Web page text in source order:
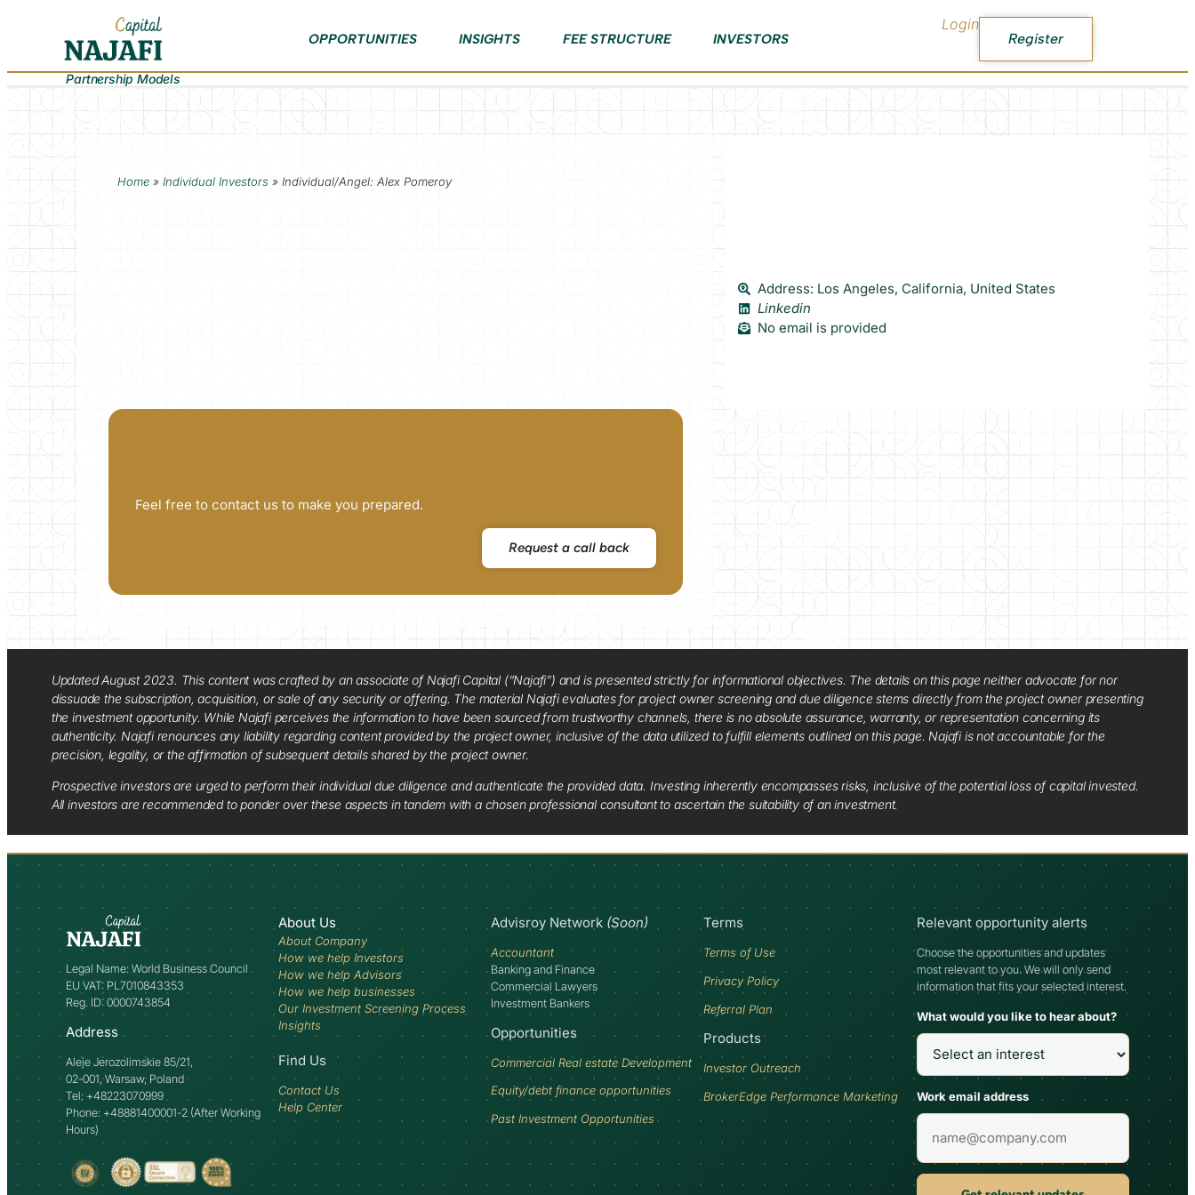
OPPORTUNITIES INSIGHTS FEE STRUCTURE INVESTORS
Login
Register
Partnership Models
Home »Individual Investors » Individual/Angel: Alex Pomeroy
Feel free to contact us to make you prepared.
Request a call back
Address: Los Angeles, California, United States
Linkedin
No email is provided
Updated August 2023. This content was crafted by an associate of Najafi Capital (“Najafi”) and is presented strictly for informational objectives. The details on this page neither advocate for nor
dissuade the subscription, acquisition, or sale of any security or offering. The material Najafi evaluates for project owner screening and due diligence stems directly from the project owner presenting
the investment opportunity. While Najafi perceives the information to have been sourced from trustworthy channels, there is no absolute assurance, warranty, or representation concerning its
authenticity. Najafi renounces any liability regarding content provided by the project owner, inclusive of the data utilized to fulfill elements outlined on this page. Najafi is not accountable for the
precision, legality, or the affirmation of subsequent details shared by the project owner.
Prospective investors are urged to perform their individual due diligence and authenticate the provided data. Investing inherently encompasses risks, inclusive of the potential loss of capital invested.
All investors are recommended to ponder over these aspects in tandem with a chosen professional consultant to ascertain the suitability of an investment.
Legal Name: World Business Council
EU VAT: PL7010843353
Reg. ID: 0000743854
Address
Aleje Jerozolimskie 85/21,
02-001, Warsaw, Poland
Tel: +48223070999
Phone: +48881400001-2 (After Working
Hours)
About Us
About Company
How we help Investors
How we help Advisors
How we help businesses
Our Investment Screening Process
Insights
Find Us
Contact Us
Help Center
Advisroy Network (Soon)
Accountant
Banking and Finance
Commercial Lawyers
Investment Bankers
Opportunities
Commercial Real estate Development
Equity/debt finance opportunities
Past Investment Opportunities
Terms
Terms of Use
Privacy Policy
Referral Plan
Products
Investor Outreach
BrokerEdge Performance Marketing
Relevant opportunity alerts
Choose the opportunities and updates
most relevant to you. We will only send
information that fits your selected interest.
What would you like to hear about?
Work email address